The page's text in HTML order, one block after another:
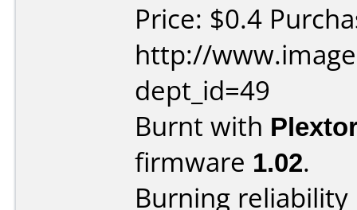
Price: $0.4
http://
dept_id=49
Burnt with
firmware 1.02.
Burning